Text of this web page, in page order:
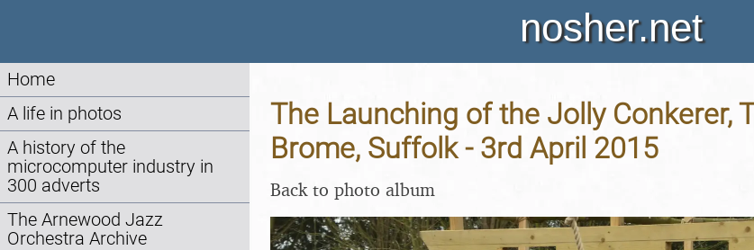
nosher.net
Home
A life in photos
A history of the
microcomputer industry in
300 adverts
The Arnewood Jazz
Orchestra Archive
The Launching of the Jolly Conkerer,
Brome, Suffolk - 3rd April 2015
Back to photo album